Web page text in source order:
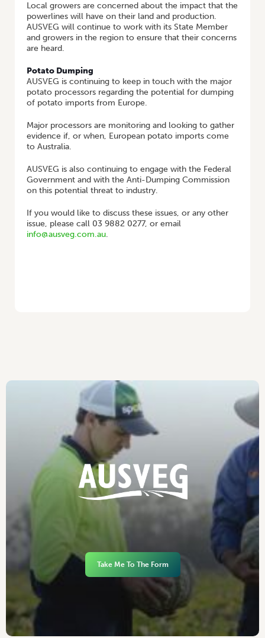
Local growers are concerned about the impact that the
powerlines will have on their land and production.
AUSVEG will continue to work with its State Member
and growers in the region to ensure that their concerns
are heard.
Potato Dumping
AUSVEG is continuing to keep in touch with the major
potato processors regarding the potential for dumping
of potato imports from Europe.
Major processors are monitoring and looking to gather
evidence if, or when, European potato imports come
to Australia.
AUSVEG is also continuing to engage with the Federal
Government and with the Anti-Dumping Commission
on this potential threat to industry.
If you would like to discuss these issues, or any other
issue, please call 03 9882 0277, or email
info@ausveg.com.au.
Take Me To The Form